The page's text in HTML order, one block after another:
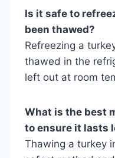
Is it safe to
been thawed?
Refreezing a
thawed in the
left out at room
What is the best
to ensure it lasts
Thawing a turkey